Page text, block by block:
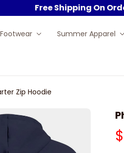
Free Shipping On
Footwear Summer Apparel
Zip Hoodie